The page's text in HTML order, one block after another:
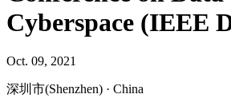
Cyberspace (IEEE
Oct. 09, 2021
深圳市(Shenzhen) · China